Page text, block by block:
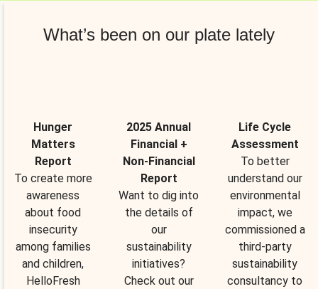
What’s been on our plate lately
Hunger
Matters
Report
To create more
awareness
about food
insecurity
among families
and children,
HelloFresh
2025 Annual
Financial +
Non-Financial
Report
Want to dig into
the details of
our
sustainability
initiatives?
Check out our
Life Cycle
Assessment
To better
understand our
environmental
impact, we
commissioned a
third-party
sustainability
consultancy to